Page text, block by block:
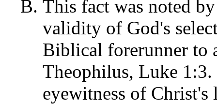
This fact was noted
validity of God's
Biblical forerunner to
Theophilus, Luke
eyewitness of